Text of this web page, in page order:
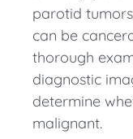
parotid
can be
thorough
diagnostic
determine
malignant.